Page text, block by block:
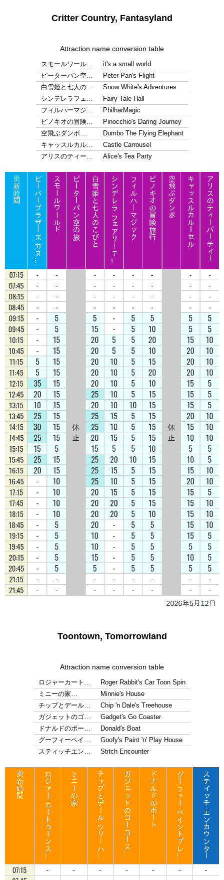
Critter Country, Fantasyland
Attraction name conversion table
スモールワール…
it's a small world
ピーターパン空…
Peter Pan's Flight
白雪姫と七人の…
Snow White's Adventures
シンデレラフェ…
Fairy Tale Hall
フィルハーマジ…
PhilharMagic
ピノキオの冒険…
Pinocchio's Daring Journey
空飛ぶダンボ…
Dumbo The Flying Elephant
キャッスルカル…
Castle Carrousel
アリスのティー…
Alice's Tea Party
Toontown, Tomorrowland
Attraction name conversion table
ロジャーカート…
Roger Rabbit's Car Toon Spin
ミニーの家…
Minnie's House
チップとデール…
Chip 'n Dale's Treehouse
ガジェットのゴ…
Gadget's Go Coaster
ドナルドのボー…
Donald's Boat
グーフィーペイ…
Goofy's Paint 'n' Play House
スティッチエン…
Stitch Encounter